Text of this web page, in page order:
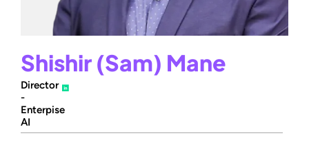
Shishir (Sam) Mane
Director
-
Enterpise
AI